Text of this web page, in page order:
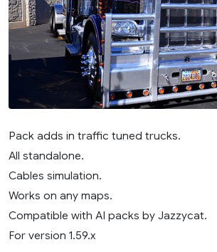
Pack adds in traffic tuned trucks.
All standalone.
Cables simulation.
Works on any maps.
Compatible with AI packs by Jazzycat.
For version 1.59.x